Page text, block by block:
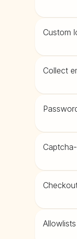
Custom
Collect
Allowlists